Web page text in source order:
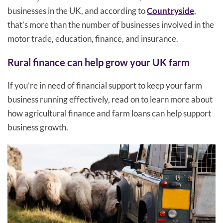
businesses in the UK, and according toCountryside,
that’s more than the number of businesses involved in the
motor trade, education, finance, and insurance.
Rural finance can help grow your UK farm
If you’re in need of financial support to keep your farm
business running effectively, read on to learn more about
how agricultural finance and farm loans can help support
business growth.